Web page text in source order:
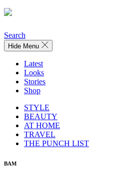
Search
Hide Menu
Latest
Looks
Stories
Shop
STYLE
BEAUTY
AT HOME
TRAVEL
THE PUNCH LIST
BAM